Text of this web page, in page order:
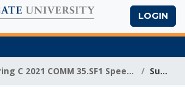
LOGIN
Spring C 2021 COMM 35.SF1 Speech Communication Summary